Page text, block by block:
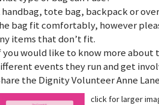
handbag, tote bag, backpack or
bag fit comfortably, however
items that don’t fit.
you would like to know more about
events they run and get
the Dignity Volunteer Anne
click for larger